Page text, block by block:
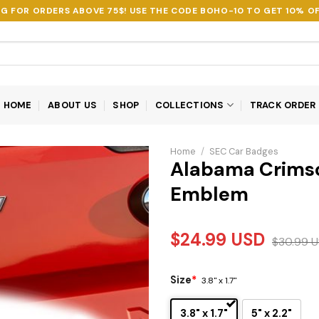
FOR ORDERS ABOVE 75$! USE THE CODE BOHO-10 TO GET 10%
HOME ABOUT US SHOP COLLECTIONS TRACK ORDER
Home / SEC Car Badges
Alabama
Emblem
$24.99 USD $30.99
Size* 3.8" x 1.7"
3.8" x 1.7" 5" x 2.2"